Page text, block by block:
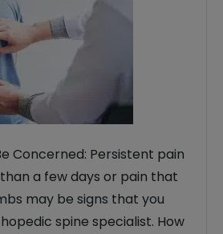
Concerned: Persistent pain
a few days or pain that
may be signs that you
spine specialist. How